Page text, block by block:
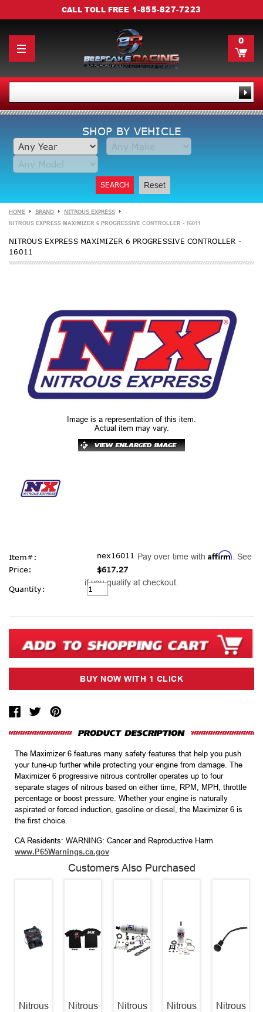
CALL TOLL FREE 1-855-827-7223
0
SHOP BY VEHICLE
SEARCH Reset
HOME BRAND NITROUS EXPRESS
NITROUS EXPRESS MAXIMIZER 6 PROGRESSIVE CONTROLLER - 16011
NITROUS EXPRESS MAXIMIZER 6 PROGRESSIVE CONTROLLER -
16011
Image is a representation of this item.
Actual item may vary.
Item#:
nex16011
Price:
$617.27
Pay over time with Affirm . See
if you qualify at checkout.
Current
Stock:
Quantity:
The Maximizer 6 features many safety features that help you push
your tune-up further while protecting your engine from damage. The
Maximizer 6 progressive nitrous controller operates up to four
separate stages of nitrous based on either time, RPM, MPH, throttle
percentage or boost pressure. Whether your engine is naturally
aspirated or forced induction, gasoline or diesel, the Maximizer 6 is
the first choice.
CA Residents: WARNING: Cancer and Reproductive Harm
www.P65Warnings.ca.gov
Customers Also Purchased
Nitrous
Nitrous
Nitrous
Nitrous
Nitrous